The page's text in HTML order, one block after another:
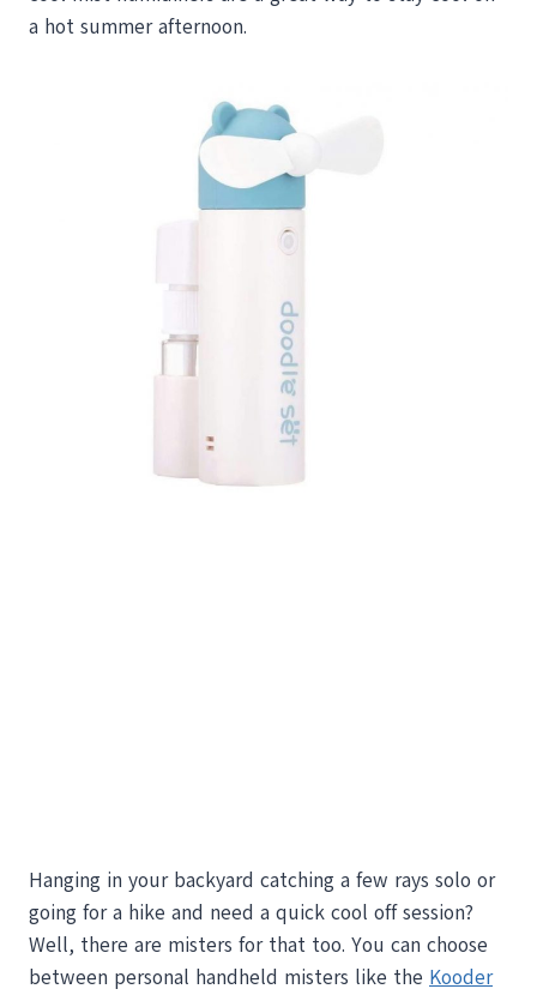
a hot summer afternoon.
Hanging in your backyard catching a few rays solo or
going for a hike and need a quick cool off session?
Well, there are misters for that too. You can choose
between personal handheld misters like the Kooder